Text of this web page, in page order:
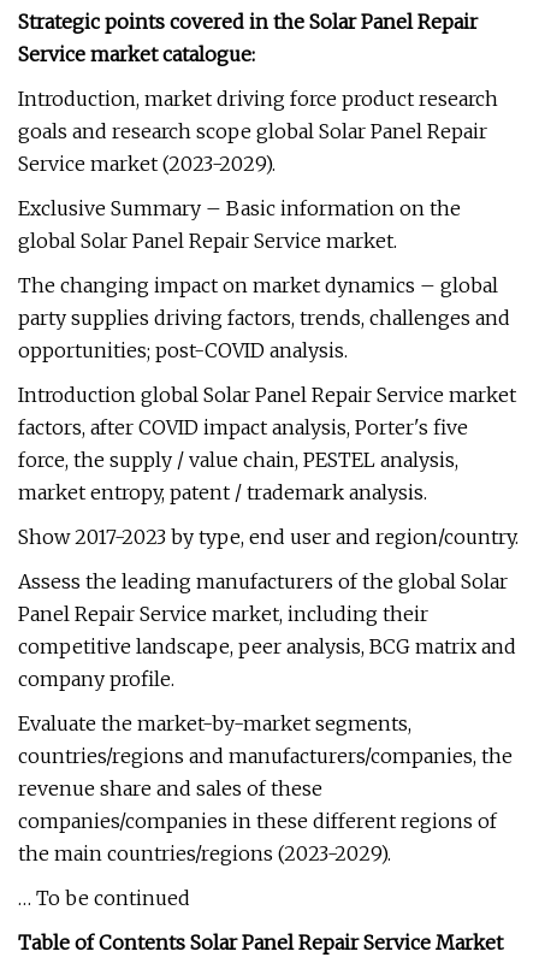
Strategic points covered in the Solar Panel Repair
Service market catalogue:
Introduction, market driving force product research
goals and research scope global Solar Panel Repair
Service market (2023-2029).
Exclusive Summary – Basic information on the
global Solar Panel Repair Service market.
The changing impact on market dynamics – global
party supplies driving factors, trends, challenges and
opportunities; post-COVID analysis.
Introduction global Solar Panel Repair Service market
factors, after COVID impact analysis, Porter's five
force, the supply / value chain, PESTEL analysis,
market entropy, patent / trademark analysis.
Show 2017-2023 by type, end user and region/country.
Assess the leading manufacturers of the global Solar
Panel Repair Service market, including their
competitive landscape, peer analysis, BCG matrix and
company profile.
Evaluate the market-by-market segments,
countries/regions and manufacturers/companies, the
revenue share and sales of these
companies/companies in these different regions of
the main countries/regions (2023-2029).
… To be continued
Table of Contents Solar Panel Repair Service Market